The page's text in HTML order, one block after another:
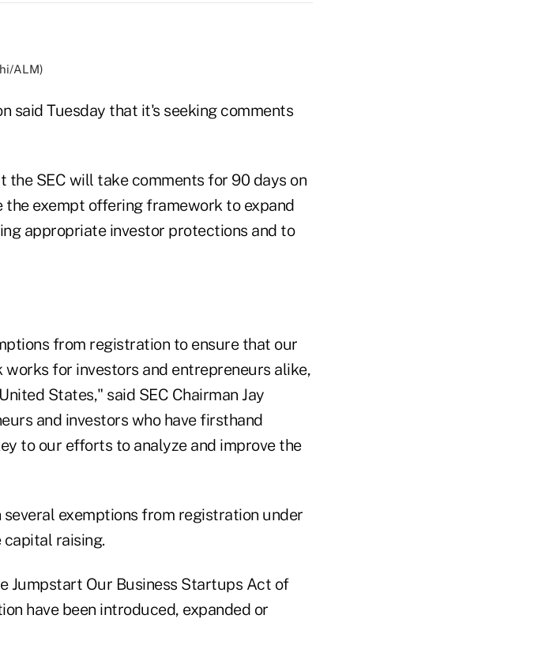
ALM)
said Tuesday that it's seeking comments
SEC will take comments for 90 days on
exempt offering framework to expand
appropriate investor protections and to
from registration to ensure that our
for investors and entrepreneurs alike,
States," said SEC Chairman Jay
and investors who have firsthand
to our efforts to analyze and improve the
exemptions from registration under
raising.
Jumpstart Our Business Startups Act of
have been introduced, expanded or